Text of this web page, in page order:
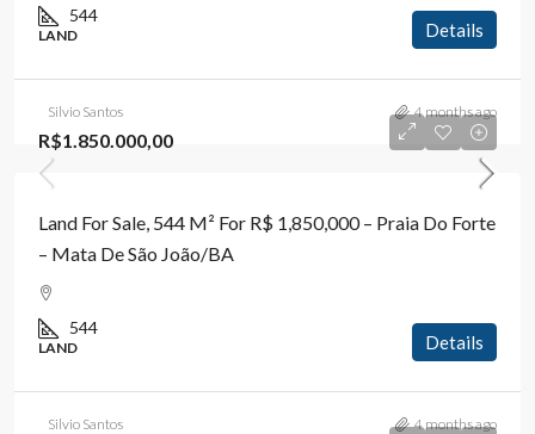
544
LAND Details
Silvio Santos 4 months ago
R$1.850.000,00
Land For Sale, 544 M² For R$ 1,850,000 – Praia Do Forte
– Mata De São João/BA
544
LAND Details
Silvio Santos 4 months ago